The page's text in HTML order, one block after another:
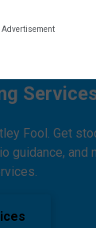
Fool. Get
guidance, and